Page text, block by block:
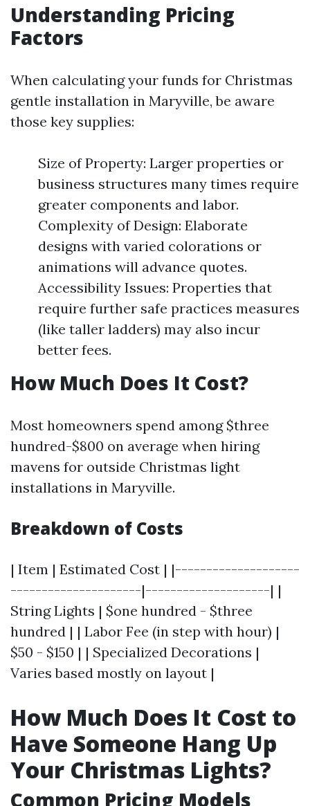
Understanding Pricing
Factors
When calculating your funds for Christmas
gentle installation in Maryville, be aware
those key supplies:
Size of Property: Larger properties or
business structures many times require
greater components and labor.
Complexity of Design: Elaborate
designs with varied colorations or
animations will advance quotes.
Accessibility Issues: Properties that
require further safe practices measures
(like taller ladders) may also incur
better fees.
How Much Does It Cost?
Most homeowners spend among $three
hundred-$800 on average when hiring
mavens for outside Christmas light
installations in Maryville.
Breakdown of Costs
| Item | Estimated Cost | |--------------------
---------------------|--------------------| |
String Lights | $one hundred - $three
hundred | | Labor Fee (in step with hour) |
$50 - $150 | | Specialized Decorations |
Varies based mostly on layout |
How Much Does It Cost to
Have Someone Hang Up
Your Christmas Lights?
Common Pricing Models